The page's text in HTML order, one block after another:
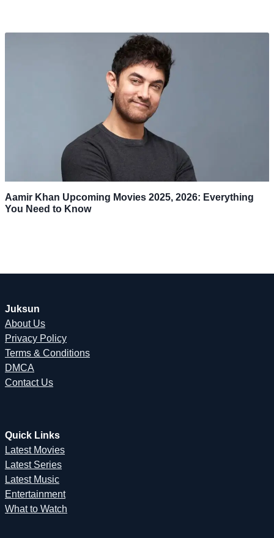
Aamir Khan Upcoming Movies 2025, 2026: Everything
You Need to Know
Juksun
About Us
Privacy Policy
Terms & Conditions
DMCA
Contact Us
Quick Links
Latest Movies
Latest Series
Latest Music
Entertainment
What to Watch